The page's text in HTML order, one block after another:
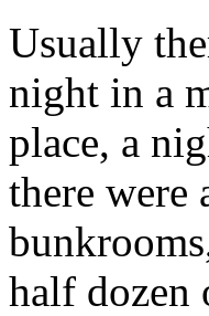
Usually
night in a
place, a
there were
half dozen